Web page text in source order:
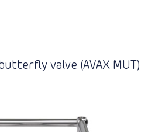
valve (AVAX MUT)